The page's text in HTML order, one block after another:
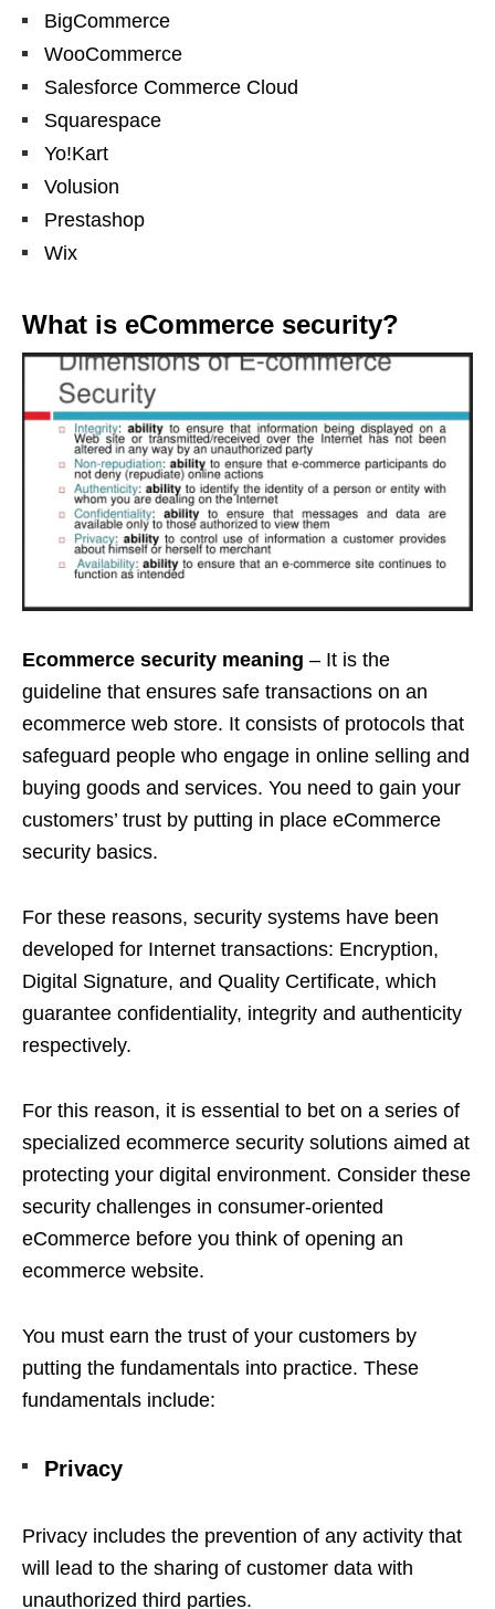
BigCommerce
WooCommerce
Salesforce Commerce Cloud
Squarespace
Yo!Kart
Volusion
Prestashop
Wix
What is eCommerce security?
Ecommerce security meaning – It is the
guideline that ensures safe transactions on an
ecommerce web store. It consists of protocols that
safeguard people who engage in online selling and
buying goods and services. You need to gain your
customers’ trust by putting in place eCommerce
security basics.
For these reasons, security systems have been
developed for Internet transactions: Encryption,
Digital Signature, and Quality Certificate, which
guarantee confidentiality, integrity and authenticity
respectively.
For this reason, it is essential to bet on a series of
specialized ecommerce security solutions aimed at
protecting your digital environment. Consider these
security challenges in consumer-oriented
eCommerce before you think of opening an
ecommerce website.
You must earn the trust of your customers by
putting the fundamentals into practice. These
fundamentals include:
Privacy
Privacy includes the prevention of any activity that
will lead to the sharing of customer data with
unauthorized third parties.